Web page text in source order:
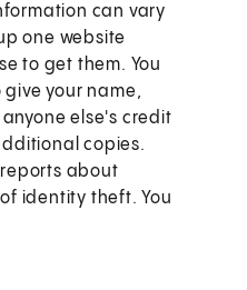
can vary
one website
to get them. You
your name,
else's credit
copies.
about
identity theft. You